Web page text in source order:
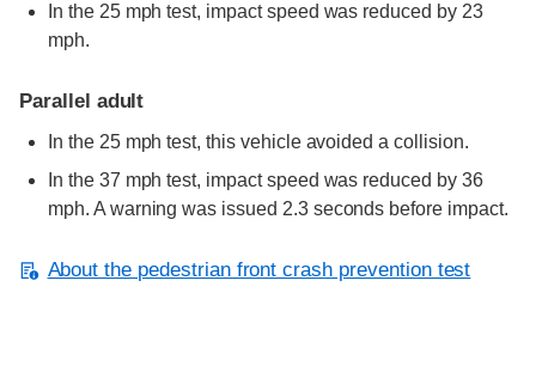
In the 25 mph test, impact speed was reduced by 23
mph.
Parallel adult
In the 25 mph test, this vehicle avoided a collision.
In the 37 mph test, impact speed was reduced by 36
mph. A warning was issued 2.3 seconds before impact.
About the pedestrian front crash prevention test